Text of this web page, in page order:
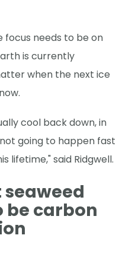
focus needs to be on
is currently
when the next ice
cool back down, in
going to happen fast
lifetime," said Ridgwell.
seaweed
be carbon